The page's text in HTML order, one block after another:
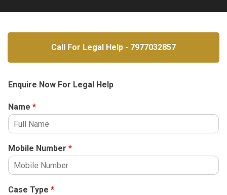
Call For Legal Help - 7977032857
Enquire Now For Legal Help
Name *
Mobile Number *
Case Type *